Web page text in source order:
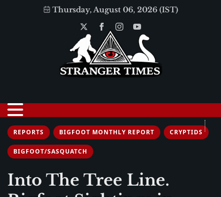
Thursday, August 06, 2026 (IST)
REPORTS BIGFOOT MONTHLY REPORT CRYPTIDS
BIGFOOT/SASQUATCH
Into The Tree Line.